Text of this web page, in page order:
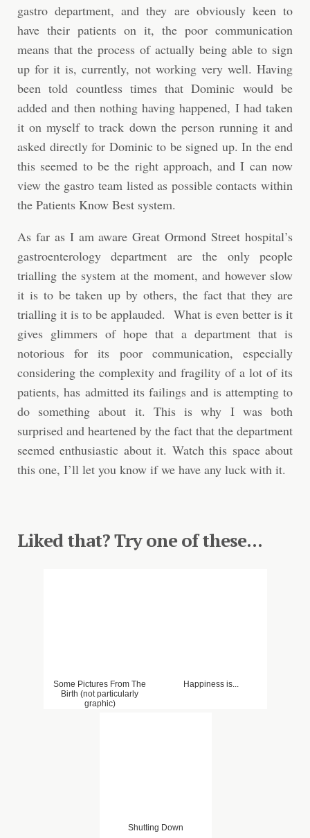
gastro department, and they are obviously keen to
have their patients on it, the poor communication
means that the process of actually being able to sign
up for it is, currently, not working very well. Having
been told countless times that Dominic would be
added and then nothing having happened, I had taken
it on myself to track down the person running it and
asked directly for Dominic to be signed up. In the end
this seemed to be the right approach, and I can now
view the gastro team listed as possible contacts within
the Patients Know Best system.
As far as I am aware Great Ormond Street hospital’s
gastroenterology department are the only people
trialling the system at the moment, and however slow
it is to be taken up by others, the fact that they are
trialling it is to be applauded. What is even better is it
gives glimmers of hope that a department that is
notorious for its poor communication, especially
considering the complexity and fragility of a lot of its
patients, has admitted its failings and is attempting to
do something about it. This is why I was both
surprised and heartened by the fact that the department
seemed enthusiastic about it. Watch this space about
this one, I’ll let you know if we have any luck with it.
Liked that? Try one of these...
Some Pictures From The
Birth (not particularly
graphic)
Happiness is...
Shutting Down